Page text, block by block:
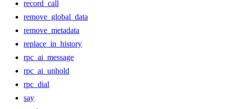
record_call
remove_global_data
remove_metadata
replace_in_history
rpc_ai_message
rpc_ai_unhold
rpc_dial
say